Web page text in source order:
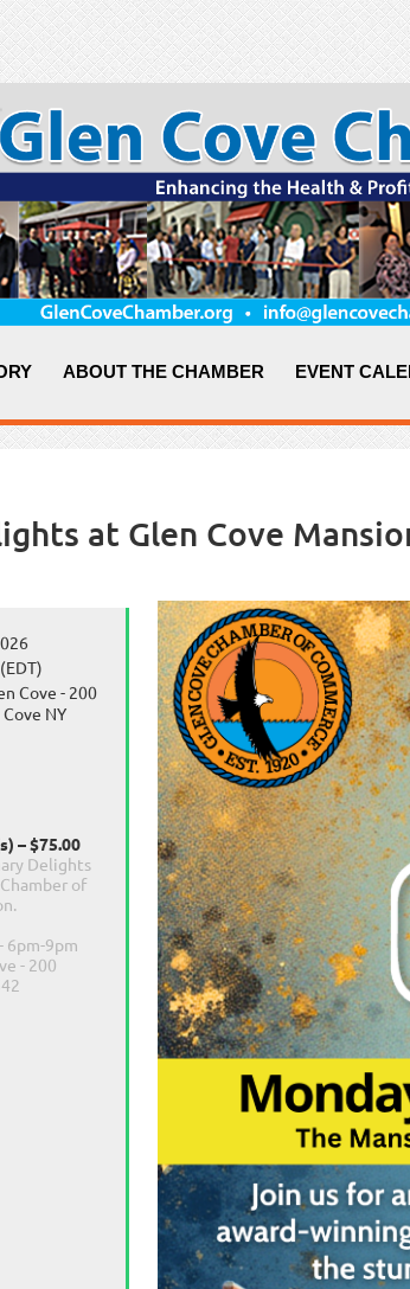
ABOUT THE CHAMBER EVENT
at Glen Cove
Cove - 200
NY
– $75.00
Delights
of
6pm-9pm
- 200